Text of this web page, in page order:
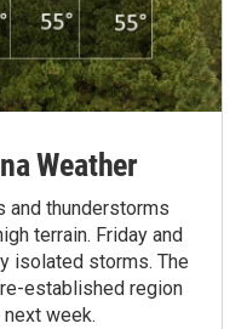
Weather
and thunderstorms
terrain. Friday and
isolated storms. The
established region
week.